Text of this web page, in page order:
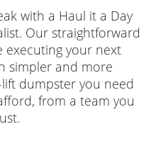
with a Haul it a Day
Our straightforward
executing your next
simpler and more
dumpster you need
from a team you